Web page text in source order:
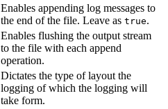
Enables appending log messages to
the end of the file. Leave as true.
Enables flushing the output stream
to the file with each append
operation.
Dictates the type of layout the
logging of which the logging will
take form.